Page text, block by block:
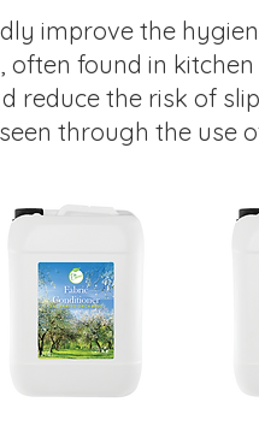
improve the
found in
reduce the risk of
through the use